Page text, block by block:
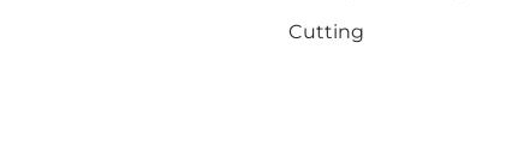
Cutting